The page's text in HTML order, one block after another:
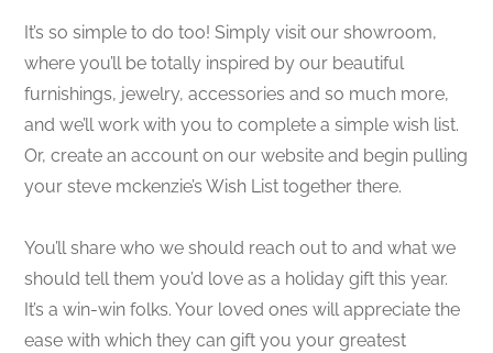
It’s so simple to do too! Simply visit our showroom,
where you’ll be totally inspired by our beautiful
furnishings, jewelry, accessories and so much more,
and we’ll work with you to complete a simple wish list.
Or, create an account on our website and begin pulling
your steve mckenzie’s Wish List together there.
You’ll share who we should reach out to and what we
should tell them you’d love as a holiday gift this year.
It’s a win-win folks. Your loved ones will appreciate the
ease with which they can gift you your greatest